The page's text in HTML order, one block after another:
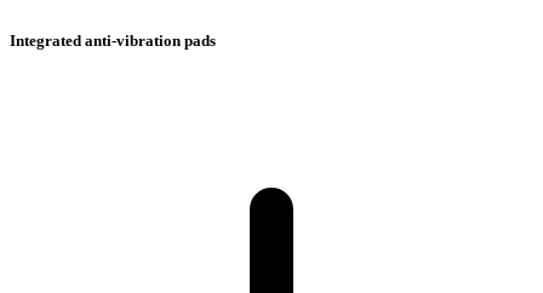
Integrated anti-vibration pads